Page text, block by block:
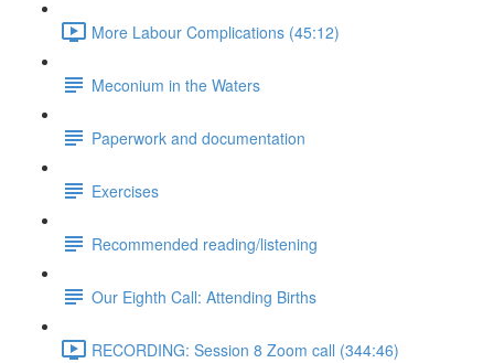
More Labour Complications (45:12)
Meconium in the Waters
Paperwork and documentation
Exercises
Recommended reading/listening
Our Eighth Call: Attending Births
RECORDING: Session 8 Zoom call (344:46)